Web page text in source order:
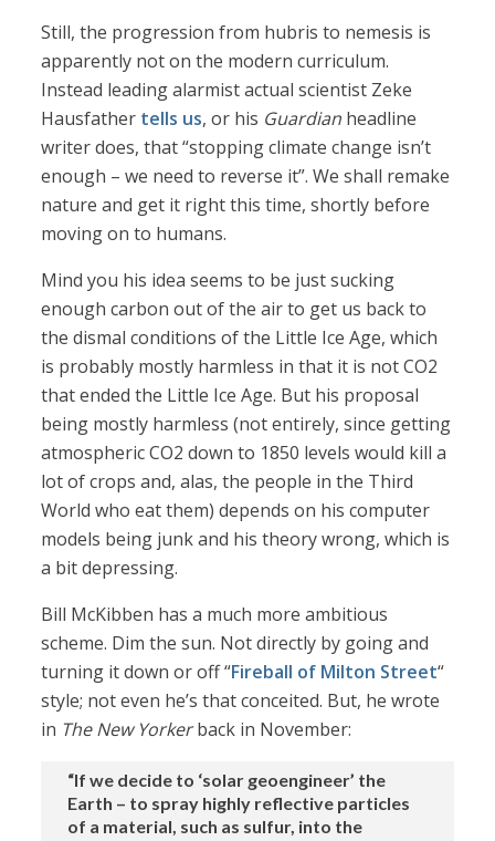
Still, the progression from hubris to nemesis is
apparently not on the modern curriculum.
Instead leading alarmist actual scientist Zeke
Hausfather tells us, or his Guardian headline
writer does, that “stopping climate change isn’t
enough – we need to reverse it”. We shall remake
nature and get it right this time, shortly before
moving on to humans.
Mind you his idea seems to be just sucking
enough carbon out of the air to get us back to
the dismal conditions of the Little Ice Age, which
is probably mostly harmless in that it is not CO2
that ended the Little Ice Age. But his proposal
being mostly harmless (not entirely, since getting
atmospheric CO2 down to 1850 levels would kill a
lot of crops and, alas, the people in the Third
World who eat them) depends on his computer
models being junk and his theory wrong, which is
a bit depressing.
Bill McKibben has a much more ambitious
scheme. Dim the sun. Not directly by going and
turning it down or off “Fireball of Milton Street“
style; not even he’s that conceited. But, he wrote
in The New Yorkerback in November:
“If we decide to ‘solar geoengineer’ the
Earth – to spray highly reflective particles
of a material, such as sulfur, into the